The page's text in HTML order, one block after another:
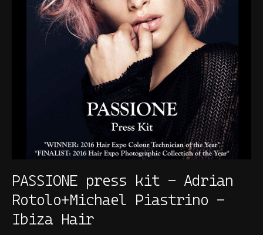
PASSIONE press kit - Adrian
Rotolo+Michael Piastrino -
Ibiza Hair